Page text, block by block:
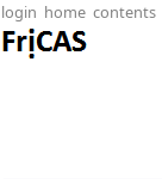
login home contents